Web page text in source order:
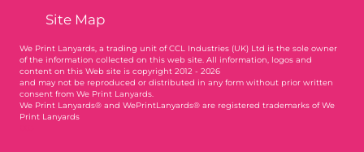
Site Map
We Print Lanyards , a trading unit of CCL Industries (UK) Ltd is the sole owner
of the information collected on this web site. All information, logos and
content on this Web site is copyright 2012 - 2026
and may not be reproduced or distributed in any form without prior written
consent from We Print Lanyards.
We Print Lanyards® and WePrintLanyards® are registered trademarks of We
Print Lanyards